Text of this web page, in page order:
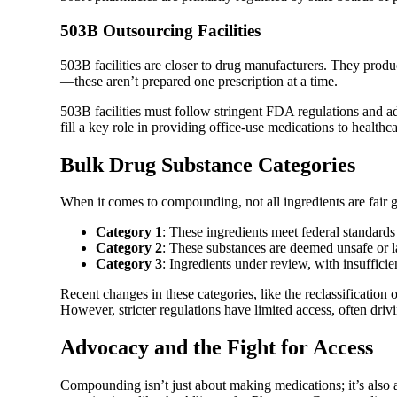
503B Outsourcing Facilities
503B facilities are closer to drug manufacturers. They
—these aren’t prepared one prescription at a time.
503B facilities must follow stringent FDA regulations and
fill a key role in providing office-use medications to
Bulk Drug Substance Categories
When it comes to compounding, not all ingredients are fair
Category 1: These ingredients meet federal
Category 2: These substances are deemed unsafe
Category 3: Ingredients under review, with
Recent changes in these categories, like the
However, stricter regulations have limited access, often
Advocacy and the Fight for Access
Compounding isn’t just about making medications; it’s